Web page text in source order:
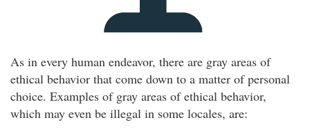
As in every human endeavor, there are gray areas of
ethical behavior that come down to a matter of personal
choice. Examples of gray areas of ethical behavior,
which may even be illegal in some locales, are: